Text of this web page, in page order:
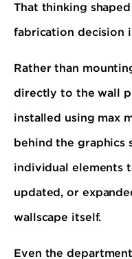
That thinking
fabrication decision
Rather than
directly to the wall
installed using max
behind the graphics
individual elements
updated, or
wallscape itself.
Even the